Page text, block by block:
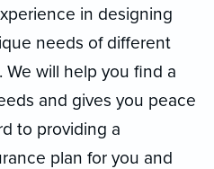
in designing
needs of different
We will help you find a
and gives you peace
to providing a
plan for you and